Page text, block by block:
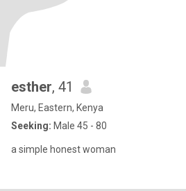
esther, 41
Meru, Eastern, Kenya
Seeking: Male 45 - 80
a simple honest woman